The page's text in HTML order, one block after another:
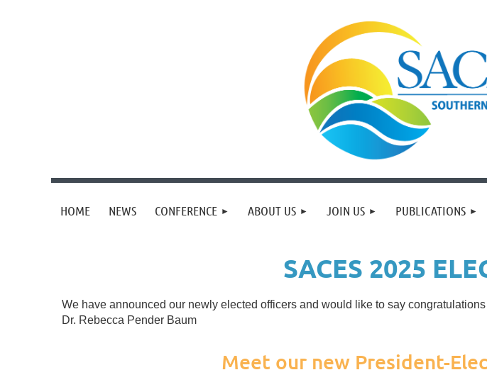
HOME NEWS CONFERENCE ABOUT US JOIN US PUBLICATIONS
SACES 2025
We have announced our newly elected officers and would like to say
Dr. Rebecca Pender Baum
Meet our new President-